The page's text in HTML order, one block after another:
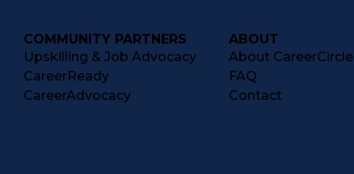
COMMUNITY PARTNERS
Upskilling & Job Advocacy
CareerReady
CareerAdvocacy
ABOUT
About CareerCircle
FAQ
Contact